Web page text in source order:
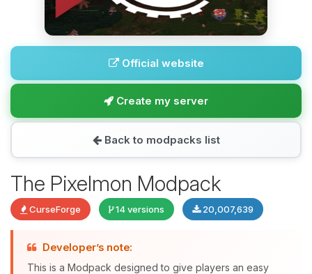
Official website
Create my server
Back to modpacks list
The Pixelmon Modpack
CurseForge 14 versions 20,007,639
Developer’s note:
This is a Modpack designed to give players an easy